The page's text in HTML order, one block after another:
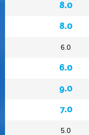
8.0
8.0
6.0
6.0
9.0
7.0
5.0